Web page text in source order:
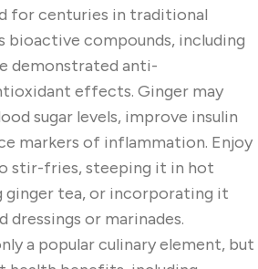
for centuries in traditional
bioactive compounds, including
demonstrated anti-
effects. Ginger may
sugar levels, improve insulin
markers of inflammation. Enjoy
stir-fries, steeping it in hot
tea, or incorporating it
dressings or marinades.
a popular culinary element, but